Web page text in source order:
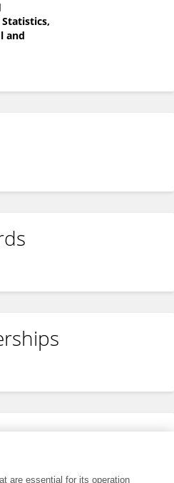
and
are essential for its operation